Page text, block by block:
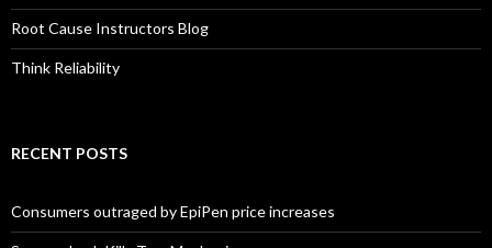
Root Cause Instructors Blog
Think Reliability
RECENT POSTS
Consumers outraged by EpiPen price increases